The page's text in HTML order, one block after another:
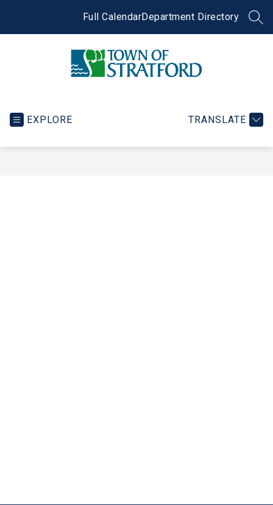
Full CalendarDepartment Directory
EXPLORE TRANSLATE